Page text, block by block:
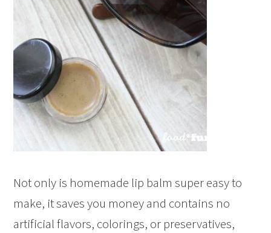
Not only is homemade lip balm super easy to
make, it saves you money and contains no
artificial flavors, colorings, or preservatives,